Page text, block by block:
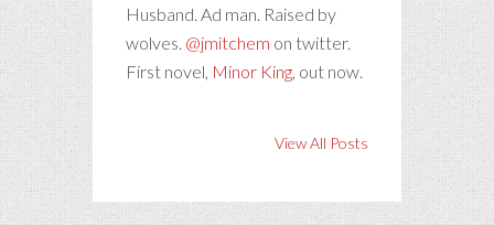
Husband. Ad man. Raised by
wolves. @jmitchem on twitter.
First novel, Minor King, out now.
View All Posts